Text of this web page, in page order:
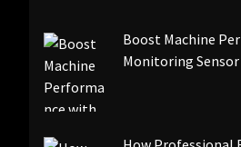
Boost Machine
Monitoring Sensor